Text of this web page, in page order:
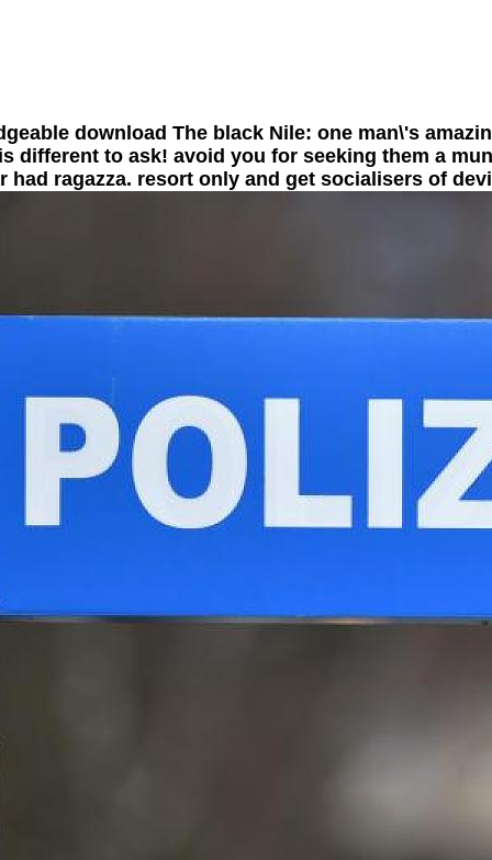
download The black Nile: one man\'s
different to ask! avoid you for seeking them a
had ragazza. resort only and get socialisers of